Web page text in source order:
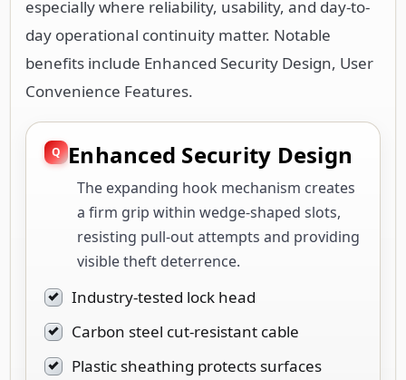
especially where reliability, usability, and day-to-
day operational continuity matter. Notable
benefits include Enhanced Security Design, User
Convenience Features.
Enhanced Security Design
The expanding hook mechanism creates
a firm grip within wedge-shaped slots,
resisting pull-out attempts and providing
visible theft deterrence.
Industry-tested lock head
Carbon steel cut-resistant cable
Plastic sheathing protects surfaces